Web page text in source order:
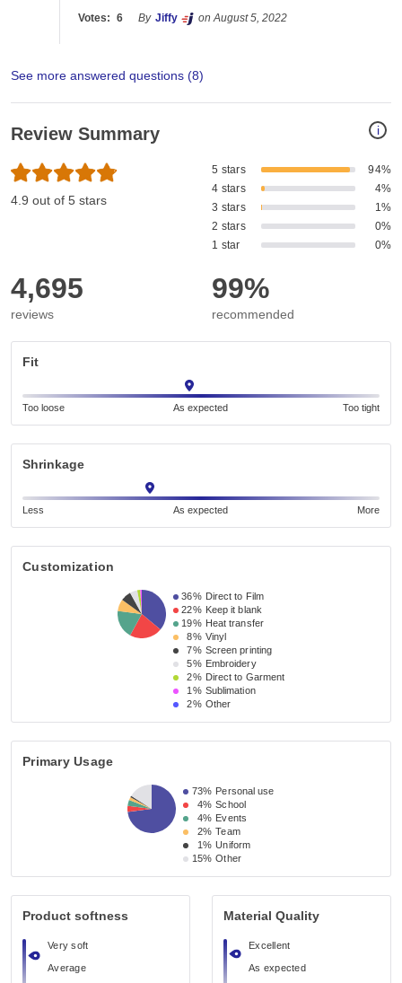
Votes: 6 By Jiffy on August 5, 2022
See more answered questions (8)
i
Review Summary
4.9 out of 5 stars
5 stars
94%
4 stars
4%
3 stars
1%
2 stars
0%
1 star
0%
4,695
reviews
99%
recommended
Fit
Too loose As expected Too tight
Shrinkage
Less As expected More
Customization
36% Direct to Film
22% Keep it blank
19% Heat transfer
8% Vinyl
7% Screen printing
5% Embroidery
2% Direct to Garment
1% Sublimation
2% Other
Primary Usage
73% Personal use
4% School
4% Events
2% Team
1% Uniform
15% Other
Product softness
Very soft
Average
Material Quality
Excellent
As expected